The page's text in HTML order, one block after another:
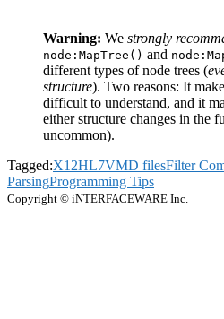
Warning: We strongly
node:MapTree() and
different types of node trees (
structure). Two reasons: It
difficult to understand, and it
either structure changes in the
uncommon).
Tagged:X12HL7VMD filesFilter
ParsingProgramming Tips
Copyright © iNTERFACEWARE Inc.